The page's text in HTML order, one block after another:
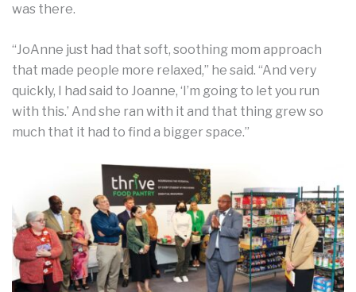
was there.
“JoAnne just had that soft, soothing mom approach
that made people more relaxed,” he said. “And very
quickly, I had said to Joanne, ‘I’m going to let you run
with this.’ And she ran with it and that thing grew so
much that it had to find a bigger space.”